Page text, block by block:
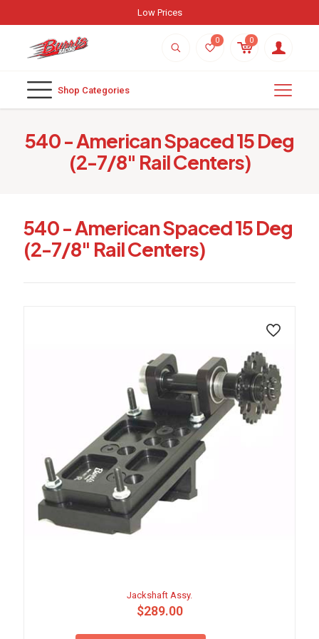
Low Prices
0 0
Shop Categories
540 - American Spaced 15 Deg
(2-7/8" Rail Centers)
540 - American Spaced 15 Deg
(2-7/8" Rail Centers)
Jackshaft Assy.
$289.00